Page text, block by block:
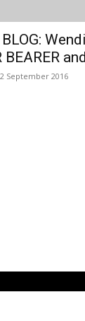
BEARER
2 September 2016